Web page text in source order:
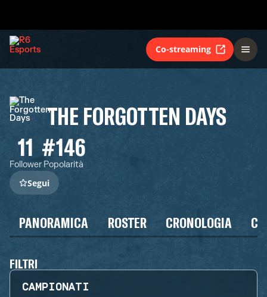
Co-streaming
THE FORGOTTEN DAYS
11
Follower
#146
Popolarità
Segui
PANORAMICA ROSTER CRONOLOGIA
FILTRI
CAMPIONATI